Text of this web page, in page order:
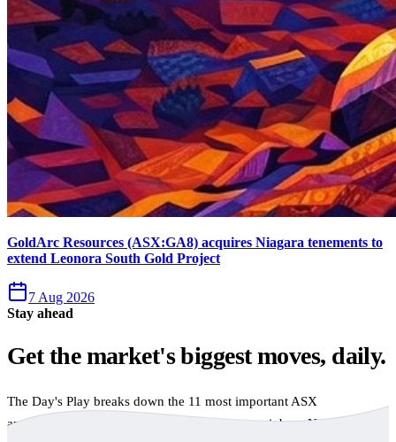
GoldArc Resources (ASX:GA8) acquires Niagara tenements to
extend Leonora South Gold Project
7 Aug 2026
Stay ahead
Get the market's biggest moves, daily.
The Day's Play breaks down the 11 most important ASX
announcements every trading day, free to your inbox. No spam,